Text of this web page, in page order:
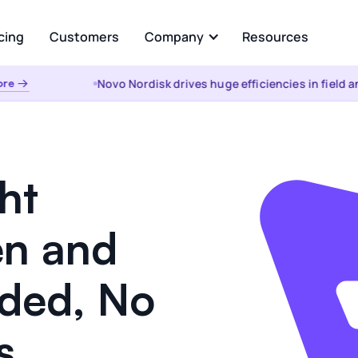
Data Integration, Prep, and
Analyze
Visualizations &
Self-serve live dashboarding &
Customers Company
About Us
Resources
Novo Nordisk drives huge efficiencies in field
and
No